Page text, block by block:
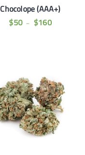
Chocolope (AAA+)
$50 – $160